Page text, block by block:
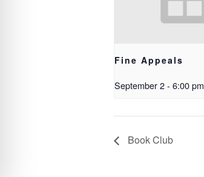
Fine Appeals
September 2 - 6:00 pm
Book Club